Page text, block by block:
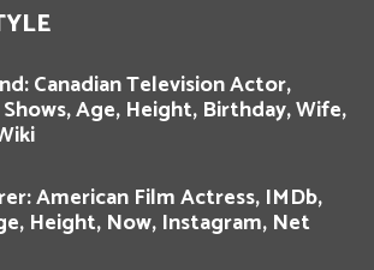
Canadian Television Actor,
Age, Height, Birthday, Wife,
American Film Actress, IMDb,
Height, Now, Instagram, Net